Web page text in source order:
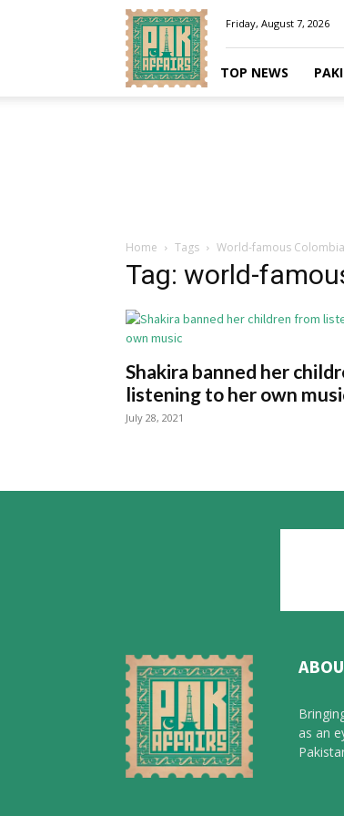
Pakaffairs.pk
Friday, August 7, 2026
TOP NEWS
Home Tags World-famous
Tag: world-
Shakira banned her
listening to her own
July 28, 2021
as an